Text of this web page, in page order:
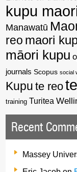
kupu
Manawatū
reo maori
māori kupu
journals Scopus social
Kupu te reo
training Turitea
Recent
Massey